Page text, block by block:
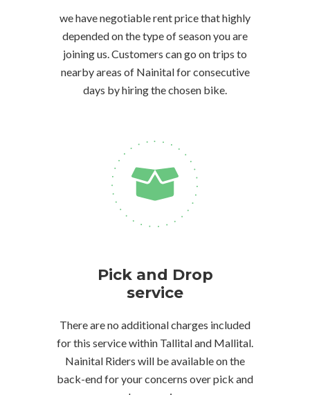
we have negotiable rent price that highly
depended on the type of season you are
joining us. Customers can go on trips to
nearby areas of Nainital for consecutive
days by hiring the chosen bike.
Pick and Drop
service
There are no additional charges included
for this service within Tallital and Mallital.
Nainital Riders will be available on the
back-end for your concerns over pick and